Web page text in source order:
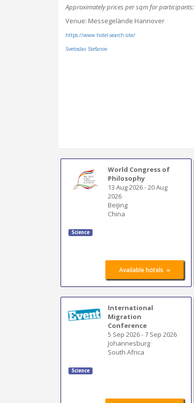
Approximately prices per sqm for
Venue: Messegelände Hannover
https://www.hotel-search.site/
Svetoslav Stefanov
World Congress of
Philosophy
13 Aug 2026-20 Aug
2026
Beijing
China
Science
Available hotels »
International
Migration
Conference
5 Sep 2026-7 Sep 2026
Johannesburg
South Africa
Science